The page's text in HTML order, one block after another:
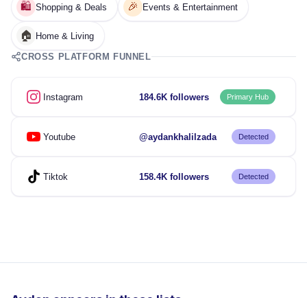
🛍️ Shopping & Deals 🎉 Events & Entertainment
🏠 Home & Living
CROSS PLATFORM FUNNEL
Instagram 184.6K followers Primary Hub
Youtube @aydankhalilzada Detected
Tiktok 158.4K followers Detected